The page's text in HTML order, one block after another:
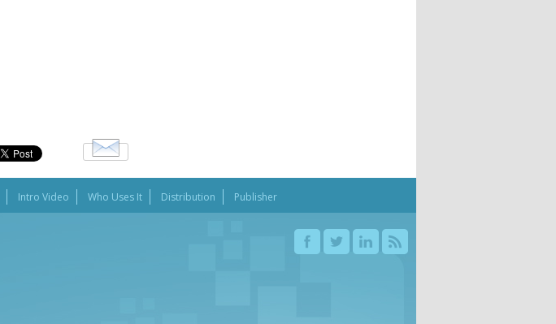
Intro Video Who Uses It Distribution Publisher